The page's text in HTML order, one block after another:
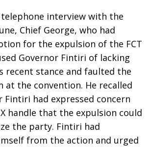
telephone interview with the
Chief George, who had
for the expulsion of the FCT
Governor Fintiri of lacking
recent stance and faulted the
at the convention. He recalled
Fintiri had expressed concern
handle that the expulsion could
the party. Fintiri had
from the action and urged